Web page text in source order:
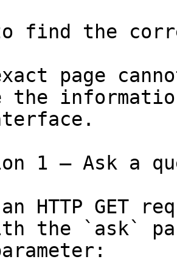
find the
page
1 — Ask a
HTTP GET
the `ask`